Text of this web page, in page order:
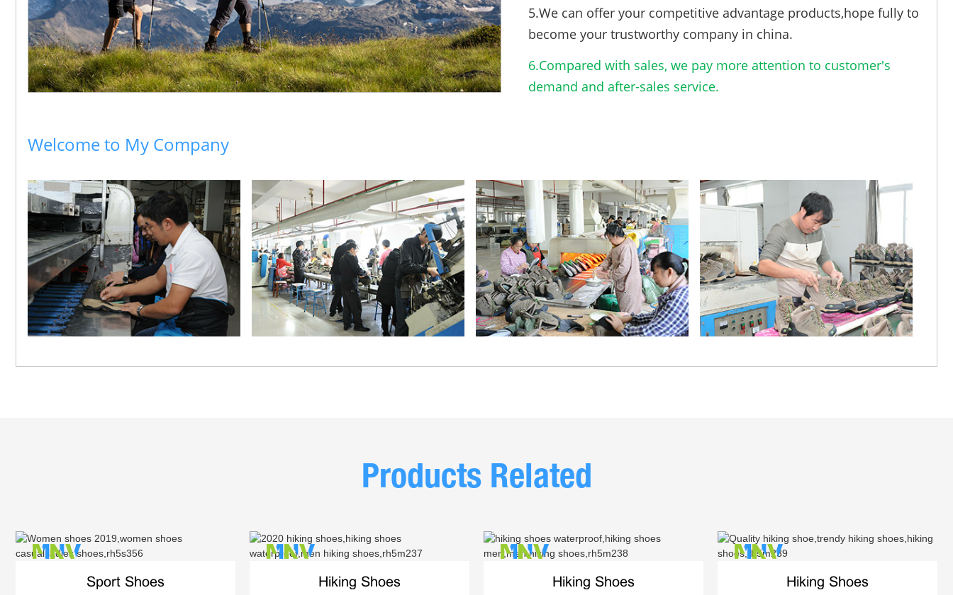
5.We can offer your competitive advantage products,hope fully to
become your trustworthy company in china.
6.Compared with sales, we pay more attention to customer's
demand and after-sales service.
Welcome to My Company
Products Related
Sport Shoes Hiking Shoes Hiking Shoes Hiking Shoes